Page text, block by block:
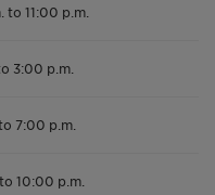
to 11:00 p.m.
3:00 p.m.
7:00 p.m.
10:00 p.m.